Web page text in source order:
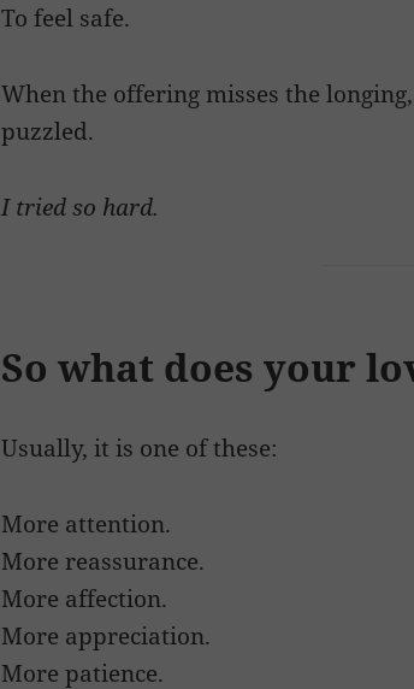
To feel safe.
When the offering misses the
puzzled.
I tried so hard.
So what does your
Usually, it is one of these:
More attention.
More reassurance.
More affection.
More appreciation.
More patience.